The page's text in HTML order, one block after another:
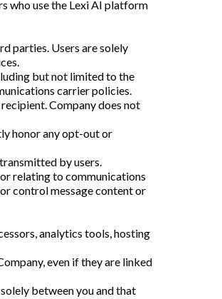
who use the Lexi AI platform
parties. Users are solely
but not limited to the
carrier policies.
Company does not
honor any opt-out or
by users.
relating to communications
control message content or
analytics tools, hosting
even if they are linked
between you and that